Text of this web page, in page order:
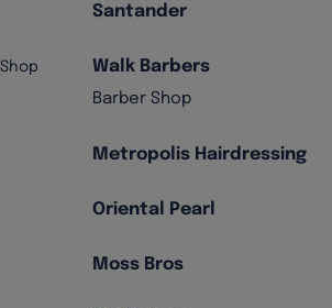
Santander
Walk Barbers
Barber Shop
Metropolis Hairdressing
Oriental Pearl
Moss Bros